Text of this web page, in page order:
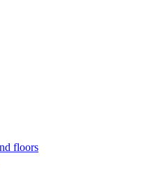
floors